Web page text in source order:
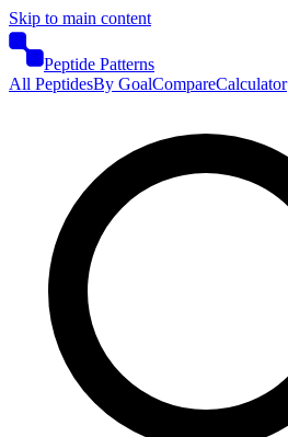
Skip to main content
Peptide Patterns
All PeptidesBy GoalCompareCalculator